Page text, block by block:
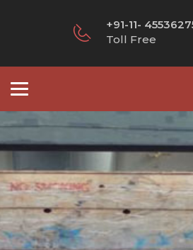
+91-11-
Toll Free
Toggle